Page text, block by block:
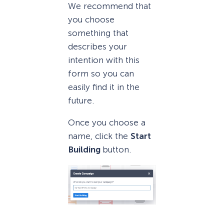
We recommend that
you choose
something that
describes your
intention with this
form so you can
easily find it in the
future.
Once you choose a
name, click the Start
Building button.